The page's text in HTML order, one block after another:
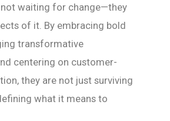
waiting for change—they
of it. By embracing bold
transformative
centering on customer-
they are not just surviving
what it means to